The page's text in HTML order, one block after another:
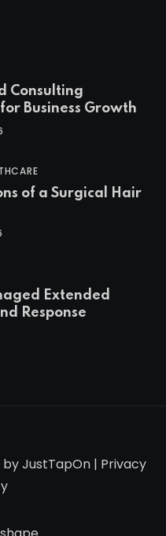
Consulting
Business Growth
of a Surgical Hair
Extended
Response
byJustTapOn| Privacy